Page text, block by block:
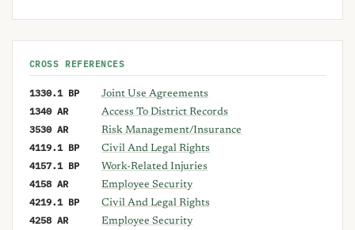
CROSS REFERENCES
1330.1 BP Joint Use Agreements
1340 AR Access To District Records
3530 AR Risk Management/Insurance
4119.1 BP Civil And Legal Rights
4157.1 BP Work-Related Injuries
4158 AR Employee Security
4219.1 BP Civil And Legal Rights
4258 AR Employee Security